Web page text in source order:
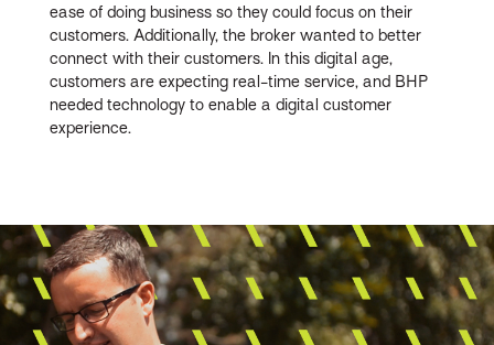
ease of doing business so they could focus on their
customers. Additionally, the broker wanted to better
connect with their customers. In this digital age,
customers are expecting real-time service, and BHP
needed technology to enable a digital customer
experience.